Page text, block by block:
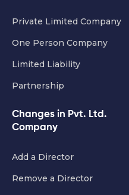
Private Limited Company
One Person Company
Limited Liability
Partnership
Changes in Pvt. Ltd.
Company
Add a Director
Remove a Director